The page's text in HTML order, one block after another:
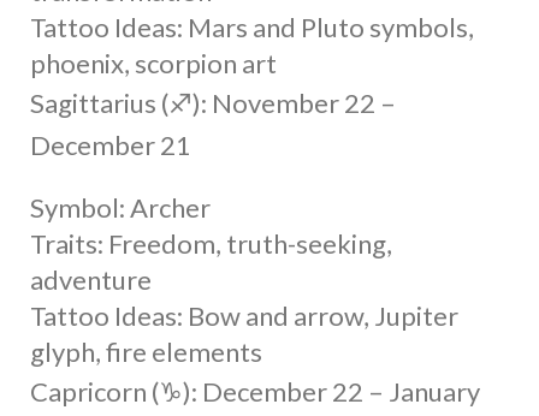
Tattoo Ideas: Mars and Pluto symbols,
phoenix, scorpion art
Sagittarius (♐︎): November 22 –
December 21
Symbol: Archer
Traits: Freedom, truth-seeking,
adventure
Tattoo Ideas: Bow and arrow, Jupiter
glyph, fire elements
Capricorn (♑︎): December 22 – January